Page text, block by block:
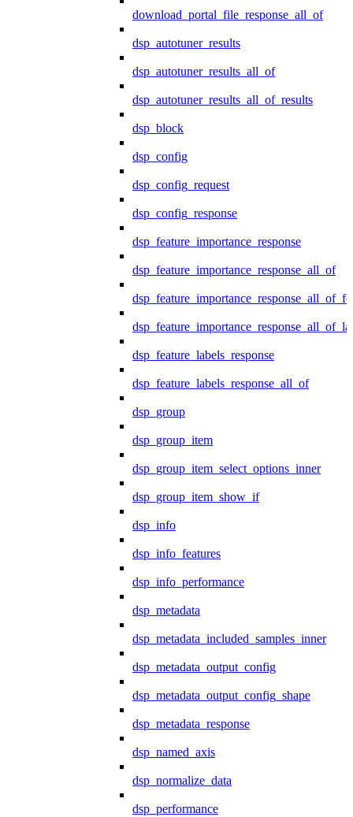
download_portal_file_response_all_of
dsp_autotuner_results
dsp_autotuner_results_all_of
dsp_autotuner_results_all_of_results
dsp_block
dsp_config
dsp_config_request
dsp_config_response
dsp_feature_importance_response
dsp_feature_importance_response_all_of
dsp_feature_labels_response
dsp_feature_labels_response_all_of
dsp_group
dsp_group_item
dsp_group_item_select_options_inner
dsp_group_item_show_if
dsp_info
dsp_info_features
dsp_info_performance
dsp_metadata
dsp_metadata_included_samples_inner
dsp_metadata_output_config
dsp_metadata_output_config_shape
dsp_metadata_response
dsp_named_axis
dsp_normalize_data
dsp_performance